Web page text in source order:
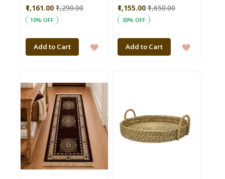
Sustainable Home
Decor
₹1,161.00 ₹1,290.00
10% OFF
Add to Cart
ADD
WISH
LIST
Aajeevika
₹1,155.00 ₹1,650.00
30% OFF
Add to Cart
ADD